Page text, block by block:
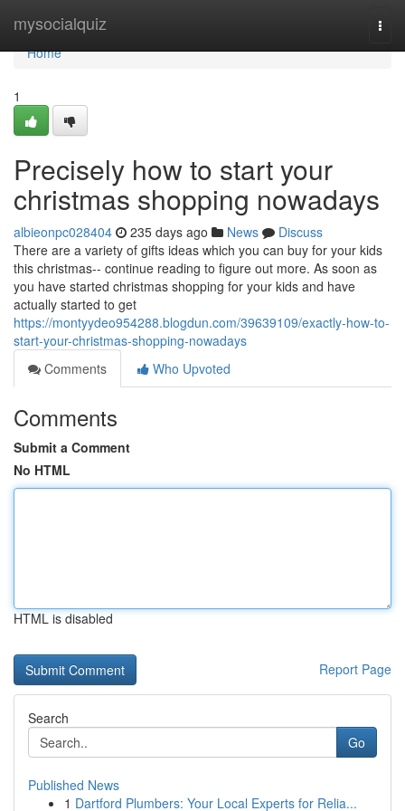
mysocialquiz
Home
Home
1
Precisely how to start your
christmas shopping nowadays
albieonpc028404 235 days ago News
Discuss
There are a variety of gifts ideas which you can buy for your kids
this christmas-- continue reading to figure out more. As soon as
you have started christmas shopping for your kids and have
actually started to get
https://montyydeo954288.blogdun.com/39639109/exactly-how-to-
start-your-christmas-shopping-nowadays
Comments
Who Upvoted
Comments
Submit a Comment
No HTML
HTML is disabled
Report Page
Search
Go
Published News
1 Dartford Plumbers: Your Local Experts for Relia...